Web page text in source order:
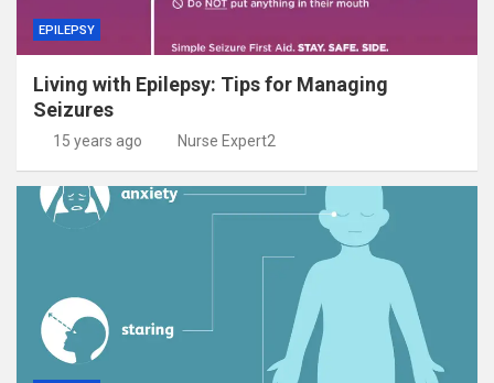
EPILEPSY
Living with Epilepsy: Tips for Managing
Seizures
15 years ago Nurse Expert2